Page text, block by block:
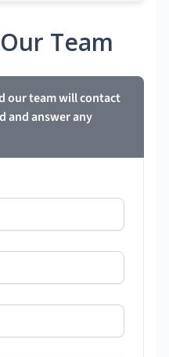
Team
our team will contact
and answer any